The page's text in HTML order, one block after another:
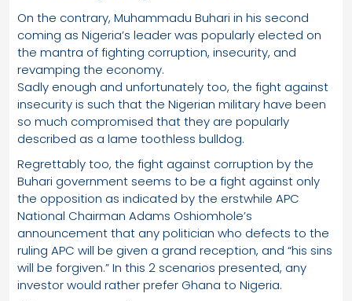
On the contrary, Muhammadu Buhari in his second
coming as Nigeria’s leader was popularly elected on
the mantra of fighting corruption, insecurity, and
revamping the economy.
Sadly enough and unfortunately too, the fight against
insecurity is such that the Nigerian military have been
so much compromised that they are popularly
described as a lame toothless bulldog.
Regrettably too, the fight against corruption by the
Buhari government seems to be a fight against only
the opposition as indicated by the erstwhile APC
National Chairman Adams Oshiomhole’s
announcement that any politician who defects to the
ruling APC will be given a grand reception, and “his sins
will be forgiven.” In this 2 scenarios presented, any
investor would rather prefer Ghana to Nigeria.